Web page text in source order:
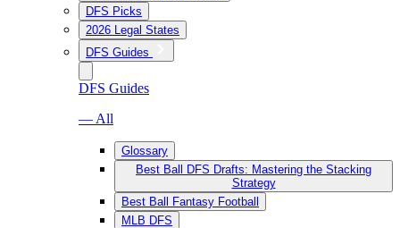
DFS Picks
2026 Legal States
DFS Guides
DFS Guides
— All
Glossary
Best Ball DFS Drafts: Mastering the Stacking
Strategy
Best Ball Fantasy Football
MLB DFS